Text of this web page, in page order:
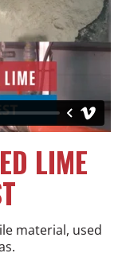
LIME
material, used